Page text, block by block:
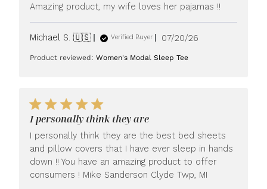
Amazing product, my wife loves her pajamas !!
Michael S. 🇺🇸 Verified Buyer
Published
07/20/26
Product reviewed:Women's Modal Sleep Tee
I personally think they are
I personally think they are the best bed sheets
and pillow covers that I have ever sleep in hands
down !! You have an amazing product to offer
consumers ! Mike Sanderson Clyde Twp, MI